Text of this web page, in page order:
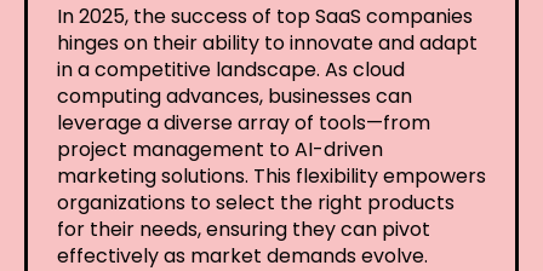
In 2025, the success of top SaaS companies
hinges on their ability to innovate and adapt
in a competitive landscape. As cloud
computing advances, businesses can
leverage a diverse array of tools—from
project management to AI-driven
marketing solutions. This flexibility empowers
organizations to select the right products
for their needs, ensuring they can pivot
effectively as market demands evolve.